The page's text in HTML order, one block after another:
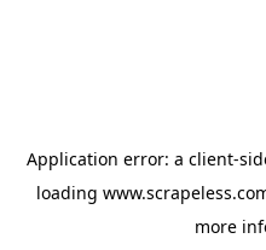
Application error: a client-
loading
more